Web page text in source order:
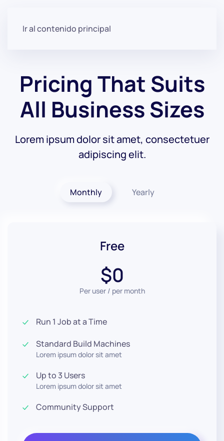
Ir al contenido principal
Pricing That Suits
All Business Sizes
Lorem ipsum dolor sit amet, consectetuer
adipiscing elit.
Monthly Yearly
Free
$0
Per user / per month
Run 1 Job at a Time
Standard Build Machines
Lorem ipsum dolor sit amet
Up to 3 Users
Lorem ipsum dolor sit amet
Community Support